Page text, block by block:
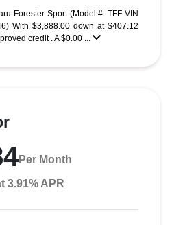
Forester Sport (Model #: TFF VIN
With $3,888.00 down at $407.12
credit . A $0.00 ...
Per Month
3.91% APR